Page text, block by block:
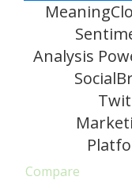
Analysis
Compare